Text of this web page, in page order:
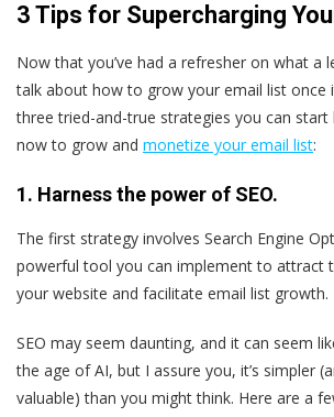
3 Tips for Supercharging
Now that you’ve had a refresher on what a
talk about how to grow your email list once
three tried-and-true strategies you can start
now to grow and monetize your email list:
1. Harness the power of SEO.
The first strategy involves Search Engine
powerful tool you can implement to attract
your website and facilitate email list growth.
SEO may seem daunting, and it can seem
the age of AI, but I assure you, it’s simpler
valuable) than you might think. Here are a